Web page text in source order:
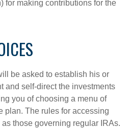
for making contributions for the
be asked to establish his or
and self-direct the investments
you of choosing a menu of
plan. The rules for accessing
those governing regular IRAs.